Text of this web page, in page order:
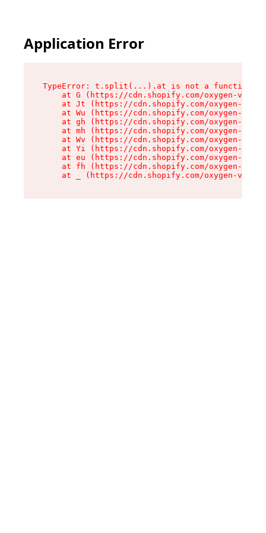
Application Error
TypeError: t.split(...).at is not a function
at G (https://cdn.shopify.com/oxygen-v2/
at Jt (https://cdn.shopify.com/oxygen-v2/
at Wu (https://cdn.shopify.com/oxygen-v2/
at gh (https://cdn.shopify.com/oxygen-v2/
at mh (https://cdn.shopify.com/oxygen-v2/
at Wv (https://cdn.shopify.com/oxygen-v2/
at Yi (https://cdn.shopify.com/oxygen-v2/
at eu (https://cdn.shopify.com/oxygen-v2/
at fh (https://cdn.shopify.com/oxygen-v2/
at _ (https://cdn.shopify.com/oxygen-v2/